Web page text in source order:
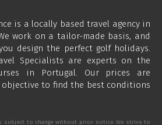
is a locally based travel agency in
work on a tailor-made basis, and
design the perfect golf holidays.
Specialists are experts on the
in Portugal. Our prices are
to find the best conditions
subject to change without prior notice. We strive to